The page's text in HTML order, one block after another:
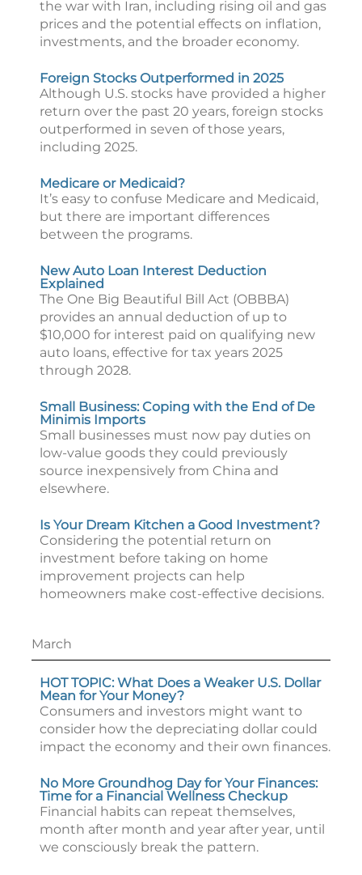
the war with Iran, including rising oil and gas
prices and the potential effects on inflation,
investments, and the broader economy.
Foreign Stocks Outperformed in 2025
Although U.S. stocks have provided a higher
return over the past 20 years, foreign stocks
outperformed in seven of those years,
including 2025.
Medicare or Medicaid?
It’s easy to confuse Medicare and Medicaid,
but there are important differences
between the programs.
New Auto Loan Interest Deduction
Explained
The One Big Beautiful Bill Act (OBBBA)
provides an annual deduction of up to
$10,000 for interest paid on qualifying new
auto loans, effective for tax years 2025
through 2028.
Small Business: Coping with the End of De
Minimis Imports
Small businesses must now pay duties on
low-value goods they could previously
source inexpensively from China and
elsewhere.
Is Your Dream Kitchen a Good Investment?
Considering the potential return on
investment before taking on home
improvement projects can help
homeowners make cost-effective decisions.
March
HOT TOPIC: What Does a Weaker U.S. Dollar
Mean for Your Money?
Consumers and investors might want to
consider how the depreciating dollar could
impact the economy and their own finances.
No More Groundhog Day for Your Finances:
Time for a Financial Wellness Checkup
Financial habits can repeat themselves,
month after month and year after year, until
we consciously break the pattern.